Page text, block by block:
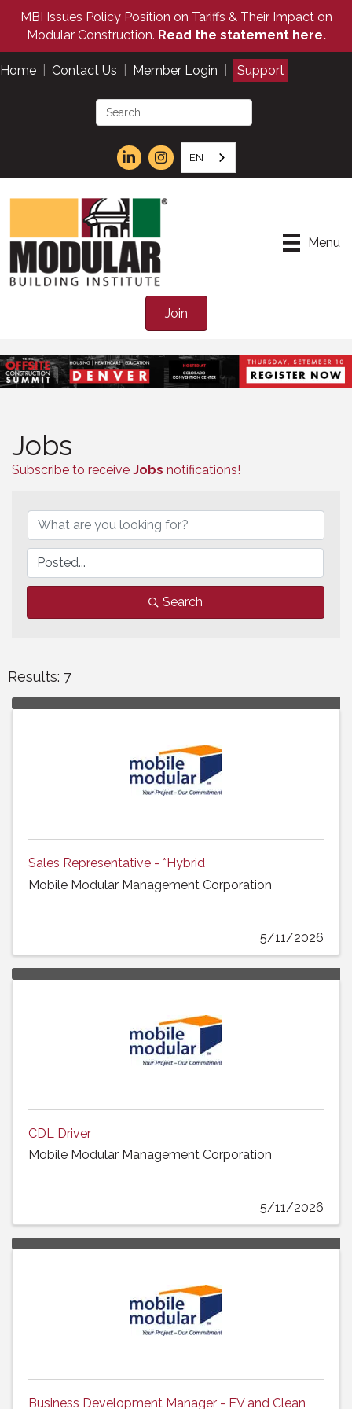
MBI Issues Policy Position on Tariffs & Their Impact on
Modular Construction. Read the statement here.
Home Contact Us Member Login Support
EN
Menu
Join
Jobs
Subscribe to receive Jobs notifications!
Search
Results: 7
Sales Representative - *Hybrid
Mobile Modular Management Corporation
5/11/2026
CDL Driver
Mobile Modular Management Corporation
5/11/2026
Business Development Manager - EV and Clean